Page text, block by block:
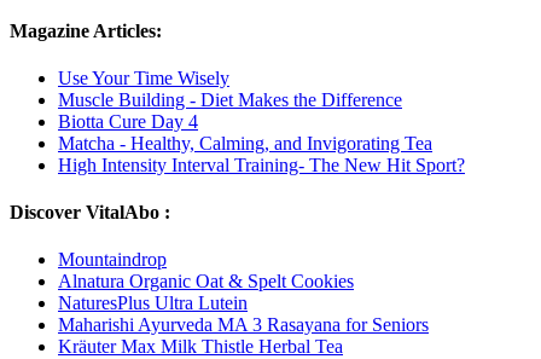
Magazine Articles:
Use Your Time Wisely
Muscle Building - Diet Makes the Difference
Biotta Cure Day 4
Matcha - Healthy, Calming, and Invigorating Tea
High Intensity Interval Training- The New Hit Sport?
Discover VitalAbo :
Mountaindrop
Alnatura Organic Oat & Spelt Cookies
NaturesPlus Ultra Lutein
Maharishi Ayurveda MA 3 Rasayana for Seniors
Kräuter Max Milk Thistle Herbal Tea